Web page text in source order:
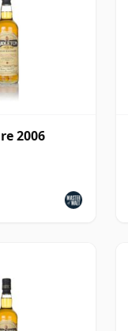
2006